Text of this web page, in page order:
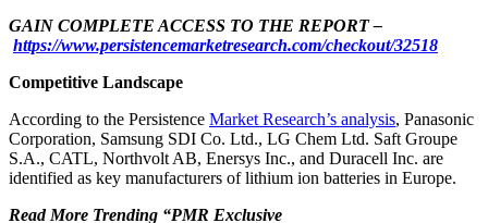
GAIN COMPLETE ACCESS TO THE REPORT –
https://www.persistencemarketresearch.com/checkout/32518
Competitive Landscape
According to the Persistence Market Research’s analysis, Panasonic
Corporation, Samsung SDI Co. Ltd., LG Chem Ltd. Saft Groupe
S.A., CATL, Northvolt AB, Enersys Inc., and Duracell Inc. are
identified as key manufacturers of lithium ion batteries in Europe.
Read More Trending “PMR Exclusive